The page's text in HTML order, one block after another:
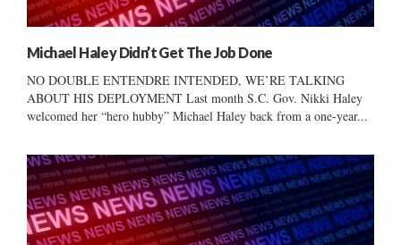
Michael Haley Didn’t Get The Job Done
NO DOUBLE ENTENDRE INTENDED, WE’RE TALKING
ABOUT HIS DEPLOYMENT Last month S.C. Gov. Nikki Haley
welcomed her “hero hubby” Michael Haley back from a one-year...